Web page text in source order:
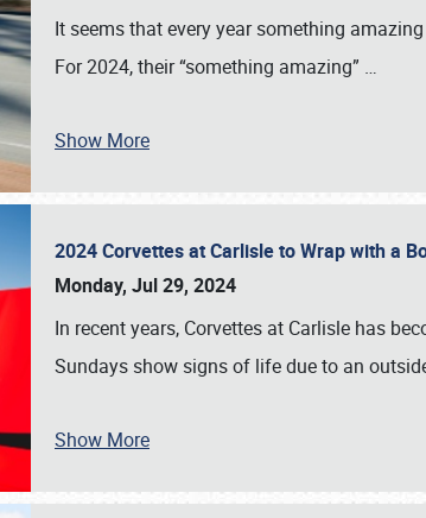
It seems that every year something
For 2024, their “something amazing” …
Show More
2024 Corvettes at Carlisle to Wrap with a
Monday, Jul 29, 2024
In recent years, Corvettes at Carlisle has
Sundays show signs of life due to an
Show More